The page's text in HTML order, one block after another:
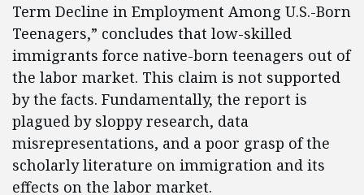
Term Decline in Employment Among U.S.-Born
Teenagers,” concludes that low-skilled
immigrants force native-born teenagers out of
the labor market. This claim is not supported
by the facts. Fundamentally, the report is
plagued by sloppy research, data
misrepresentations, and a poor grasp of the
scholarly literature on immigration and its
effects on the labor market.